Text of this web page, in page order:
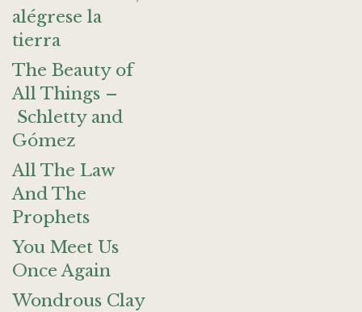
alégrese la
tierra
The Beauty of
All Things –
Schletty and
Gómez
All The Law
And The
Prophets
You Meet Us
Once Again
Wondrous Clay